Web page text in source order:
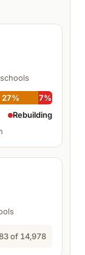
schools
27% 7%
Rebuilding
of 14,978